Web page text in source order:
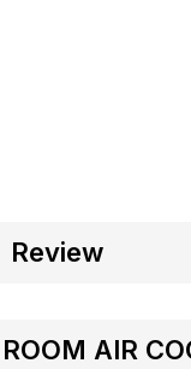
Review
AIR